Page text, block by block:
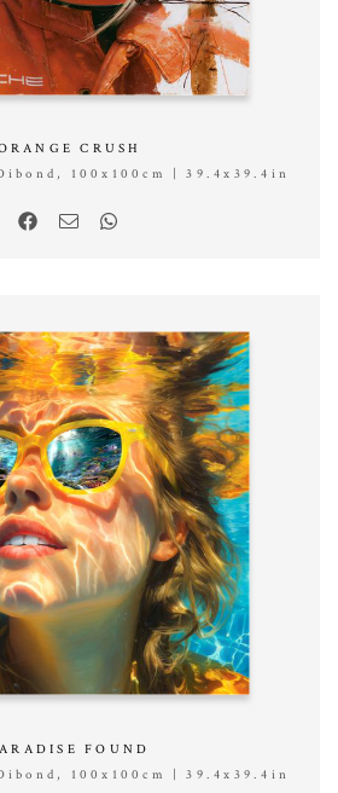
CRUSH
100x100cm | 39.4x39.4in
FOUND
100x100cm | 39.4x39.4in